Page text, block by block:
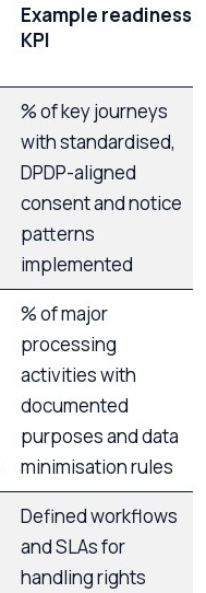
Example readiness
KPI
% of key journeys
with standardised,
DPDP-aligned
consent and notice
patterns
implemented
% of major
processing
activities with
documented
purposes and data
minimisation rules
Defined workflows
and SLAs for
handling rights